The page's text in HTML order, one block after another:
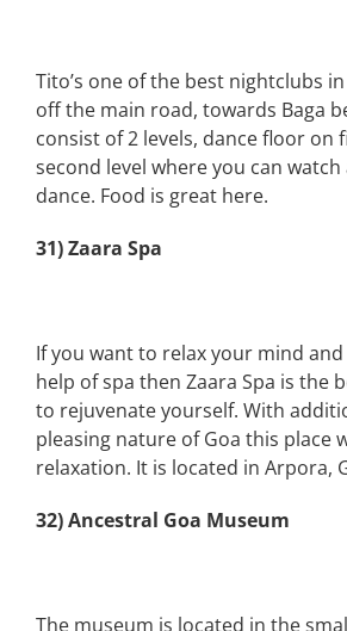
Tito’s one of the best nightclubs
off the main road, towards Baga
consist of 2 levels, dance floor on
second level where you can
dance. Food is great here.
31) Zaara Spa
If you want to relax your mind
help of spa then Zaara Spa is the
to rejuvenate yourself. With
pleasing nature of Goa this place
relaxation. It is located in Arpora,
32) Ancestral Goa Museum
The museum is located in the